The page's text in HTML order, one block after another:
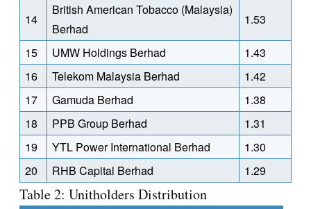
14
British American Tobacco (Malaysia)
Berhad
1.53
15 UMW Holdings Berhad
1.43
16
Telekom Malaysia Berhad
1.42
17
Gamuda Berhad
1.38
18
PPB Group Berhad
1.31
19
YTL Power International Berhad
1.30
20
RHB Capital Berhad 1.29
Table 2: Unitholders Distribution